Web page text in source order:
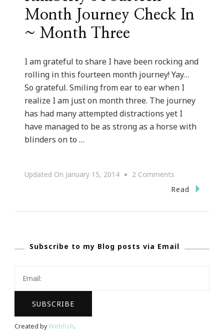
Month Journey Check In
~ Month Three
I am grateful to share I have been rocking and
rolling in this fourteen month journey! Yay…
So grateful. Smiling from ear to ear when I
realize I am just on month three. The journey
has had many attempted distractions yet I
have managed to be as strong as a horse with
blinders on to …
Updated On January 15, 2014 2 Comments
Kimberly’s
Check
Month
Read
Subscribe to my Blog posts via Email
Created byWebfish.